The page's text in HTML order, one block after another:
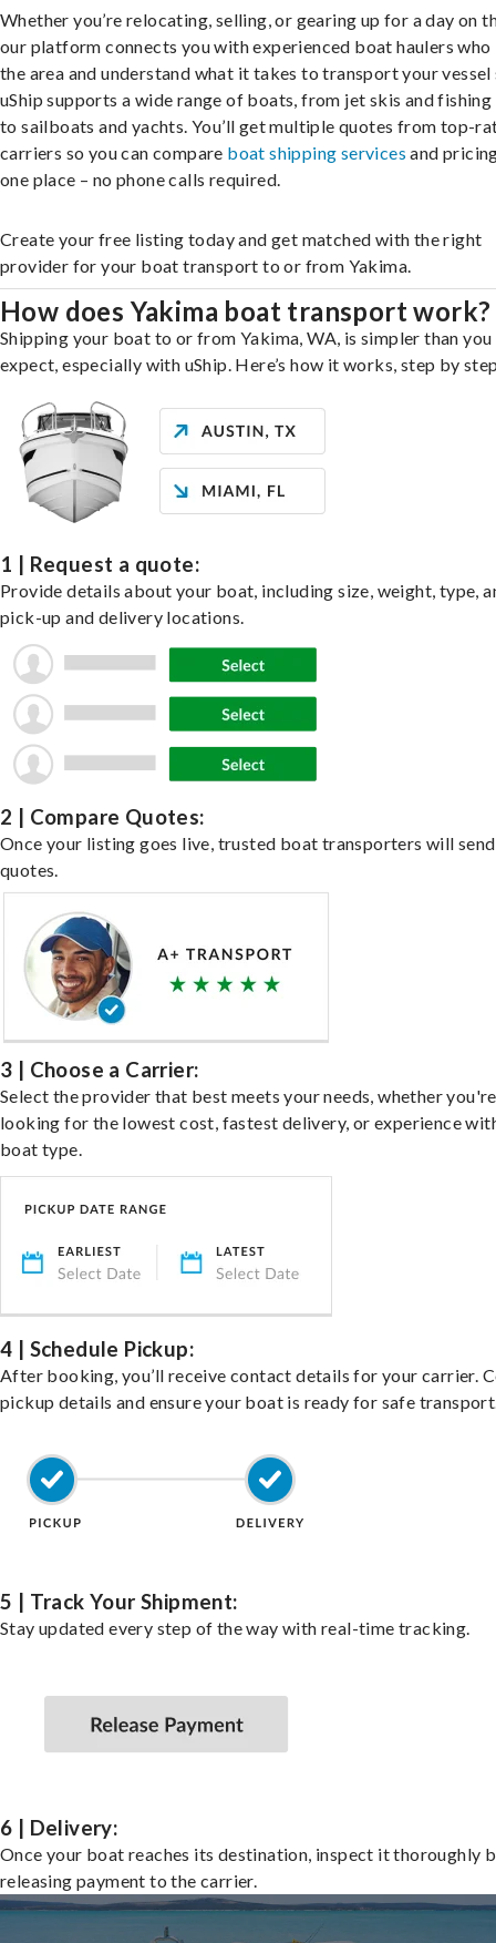
Whether you’re relocating, selling, or gearing up for a day on
our platform connects you with experienced boat haulers who
the area and understand what it takes to transport your vessel
uShip supports a wide range of boats, from jet skis and
to sailboats and yachts. You’ll get multiple quotes from top-
carriers so you can compare boat shipping services and
one place – no phone calls required.
Create your free listing today and get matched with the right
provider for your boat transport to or from Yakima.
How does Yakima boat transport work?
Shipping your boat to or from Yakima, WA, is simpler than
expect, especially with uShip. Here’s how it works, step by
1 | Request a quote:
Provide details about your boat, including size, weight, type,
pick-up and delivery locations.
2 | Compare Quotes:
Once your listing goes live, trusted boat transporters will send
quotes.
3 | Choose a Carrier:
Select the provider that best meets your needs, whether you're
looking for the lowest cost, fastest delivery, or experience
boat type.
4 | Schedule Pickup:
After booking, you’ll receive contact details for your carrier.
pickup details and ensure your boat is ready for safe
5 | Track Your Shipment:
Stay updated every step of the way with real-time tracking.
6 | Delivery:
Once your boat reaches its destination, inspect it thoroughly
releasing payment to the carrier.